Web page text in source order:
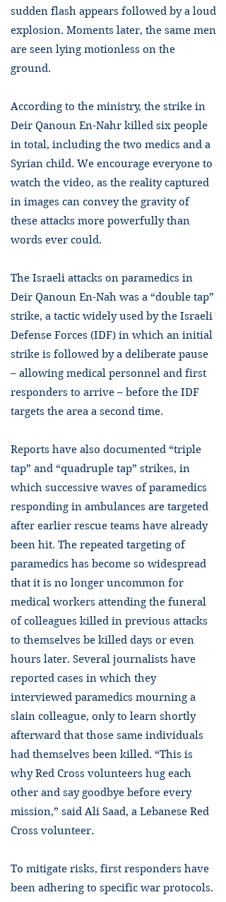
sudden flash appears followed by a loud
explosion. Moments later, the same men
are seen lying motionless on the
ground.
According to the ministry, the strike in
Deir Qanoun En-Nahr killed six people
in total, including the two medics and a
Syrian child. We encourage everyone to
watch the video, as the reality captured
in images can convey the gravity of
these attacks more powerfully than
words ever could.
The Israeli attacks on paramedics in
Deir Qanoun En-Nah was a “double tap”
strike, a tactic widely used by the Israeli
Defense Forces (IDF) in which an initial
strike is followed by a deliberate pause
– allowing medical personnel and first
responders to arrive – before the IDF
targets the area a second time.
Reports have also documented “triple
tap” and “quadruple tap” strikes, in
which successive waves of paramedics
responding in ambulances are targeted
after earlier rescue teams have already
been hit. The repeated targeting of
paramedics has become so widespread
that it is no longer uncommon for
medical workers attending the funeral
of colleagues killed in previous attacks
to themselves be killed days or even
hours later. Several journalists have
reported cases in which they
interviewed paramedics mourning a
slain colleague, only to learn shortly
afterward that those same individuals
had themselves been killed. “This is
why Red Cross volunteers hug each
other and say goodbye before every
mission,” said Ali Saad, a Lebanese Red
Cross volunteer.
To mitigate risks, first responders have
been adhering to specific war protocols.